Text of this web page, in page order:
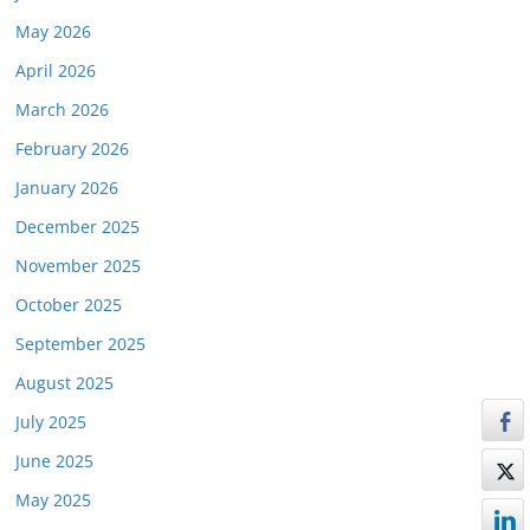
May 2026
April 2026
March 2026
February 2026
January 2026
December 2025
November 2025
October 2025
September 2025
August 2025
July 2025
June 2025
May 2025